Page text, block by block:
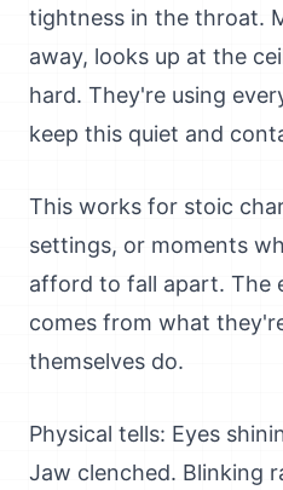
tightness in the throat.
away, looks up at the
hard. They're using
keep this quiet and
This works for stoic
settings, or moments
afford to fall apart. The
comes from what
themselves do.
Physical tells: Eyes
Jaw clenched. Blinking